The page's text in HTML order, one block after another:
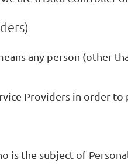
any person (other
Providers in order
is the subject of